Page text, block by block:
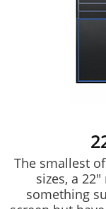
The smallest
sizes, a
something